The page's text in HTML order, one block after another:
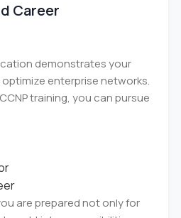
Career
demonstrates your
enterprise networks.
training, you can pursue
are prepared not only for